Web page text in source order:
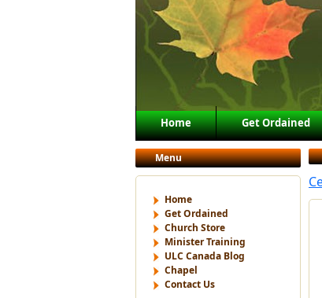
Main menu
Skip to primary content
Skip to secondary content
Home Get Ordained
Menu
Home
Get Ordained
Church Store
Minister Training
ULC Canada Blog
Chapel
Contact Us